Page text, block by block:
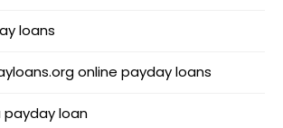
loans
online payday loans
loan